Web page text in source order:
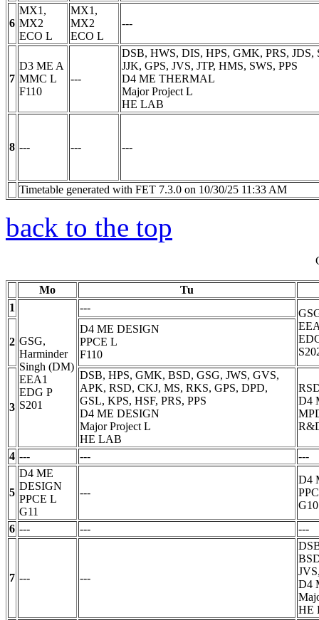
6
MX1,
MX2
ECO L
MX1,
MX2
ECO L
---
7
D3 ME A
MMC L
F110
---
DSB, HWS, DIS, HPS, GMK, PRS,
JJK, GPS, JVS, JTP, HMS, SWS, PPS
D4 ME THERMAL
Major Project L
HE LAB
8 --- --- ---
Timetable generated with FET 7.3.0 on 10/30/25 11:33 AM
back to the top
Mo
Tu
1
GSG,
Harminder
Singh (DM)
EEA1
EDG P
S201
---
2
D4 ME DESIGN
PPCE L
F110
3
DSB, HPS, GMK, BSD, GSG, JWS, GVS,
APK, RSD, CKJ, MS, RKS, GPS, DPD,
GSL, KPS, HSF, PRS, PPS
D4 ME DESIGN
Major Project L
HE LAB
D4
4 --- --- ---
5
D4 ME
DESIGN
PPCE L
G11
---
D4
G10
6 --- --- ---
7 --- ---
D4
HE